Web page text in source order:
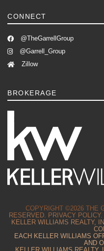
CONNECT
@TheGarrellGroup
@Garrell_Group
Zillow
BROKERAGE
COPYRIGHT ©2026 THE
RESERVED. PRIVACY POLICY.
KELLER WILLIAMS REALTY,
EACH KELLER WILLIAMS
AND